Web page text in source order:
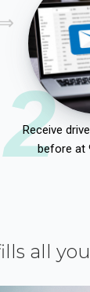
2
Receive
before at
all